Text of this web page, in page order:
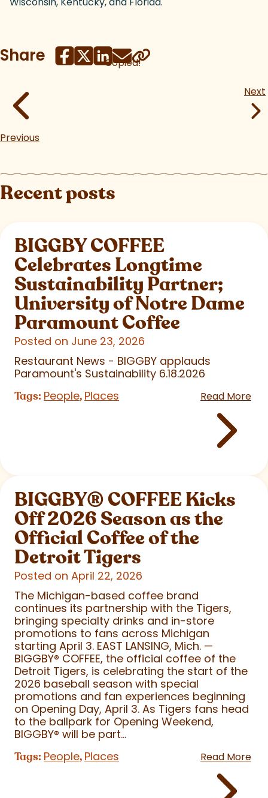
Share Copied!
Previous
Next
Recent posts
BIGGBY COFFEE
Celebrates Longtime
Sustainability Partner;
University of Notre Dame
Paramount Coffee
Posted on June 23, 2026
Restaurant News - BIGGBY applauds
Paramount's Sustainability 6.18.2026
Tags: People, Places Read More
BIGGBY®COFFEE Kicks
Off 2026 Season as the
Official Coffee of the
Detroit Tigers
Posted on April 22, 2026
The Michigan-based coffee brand
continues its partnership with the Tigers,
bringing specialty drinks and in-store
promotions to fans across Michigan
starting April 3. EAST LANSING, Mich. —
BIGGBY® COFFEE, the official coffee of the
Detroit Tigers, is celebrating the start of the
2026 baseball season with special
promotions and fan experiences beginning
on Opening Day, April 3. As Tigers fans head
to the ballpark for Opening Weekend,
BIGGBY® will be part...
Tags: People, Places Read More